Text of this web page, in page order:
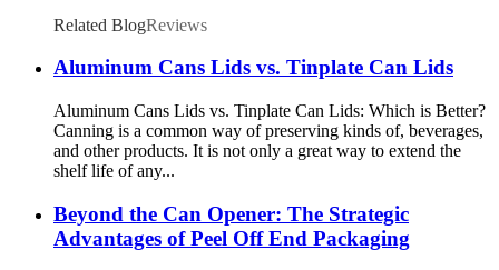
Related BlogReviews
Aluminum Cans Lids vs. Tinplate Can Lids
Aluminum Cans Lids vs. Tinplate Can Lids: Which is Better?
Canning is a common way of preserving kinds of, beverages,
and other products. It is not only a great way to extend the
shelf life of any...
Beyond the Can Opener: The Strategic
Advantages of Peel Off End Packaging